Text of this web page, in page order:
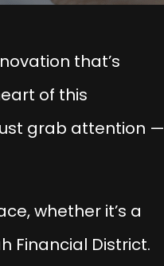
that’s
of this
grab attention —
whether it’s a
Financial District.